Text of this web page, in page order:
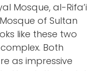
Mosque, al-Rifa’i
of Sultan
like these two
Both
as impressive